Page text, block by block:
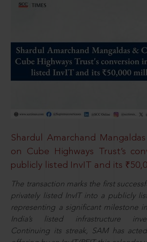
Shardul Amarchand
on Cube Highways Trust’s
publicly listed InvIT and its
The transaction marks the first
privately listed InvIT into a publicly
representing a significant milestone
India’s listed infrastructure
Continuing its streak, SAM has